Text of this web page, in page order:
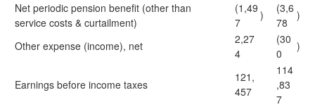
Net periodic pension benefit (other than
service costs & curtailment)
(1,49
7
)
(3,6
78
)
Other expense (income), net
2,27
4
(30
0
)
Earnings before income taxes
121,
457
114
,83
7